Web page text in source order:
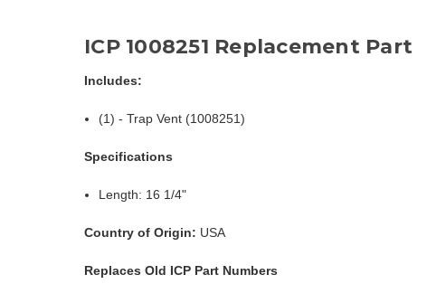
ICP 1008251 Replacement Part
Includes:
(1) - Trap Vent (1008251)
Specifications
Length: 16 1/4"
Country of Origin: USA
Replaces Old ICP Part Numbers